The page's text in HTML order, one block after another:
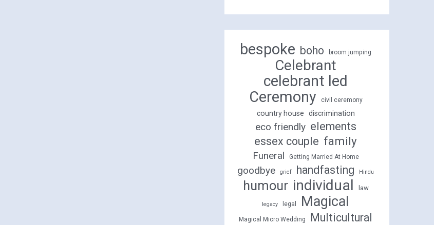
bespoke boho broom jumping
Celebrant
celebrant led
Ceremony
civil ceremony
country house discrimination
eco friendly elements
essex couple family
Funeral Getting Married At Home
goodbye grief handfasting Hindu
humour individual law
legacy legal Magical
Magical Micro Wedding Multicultural